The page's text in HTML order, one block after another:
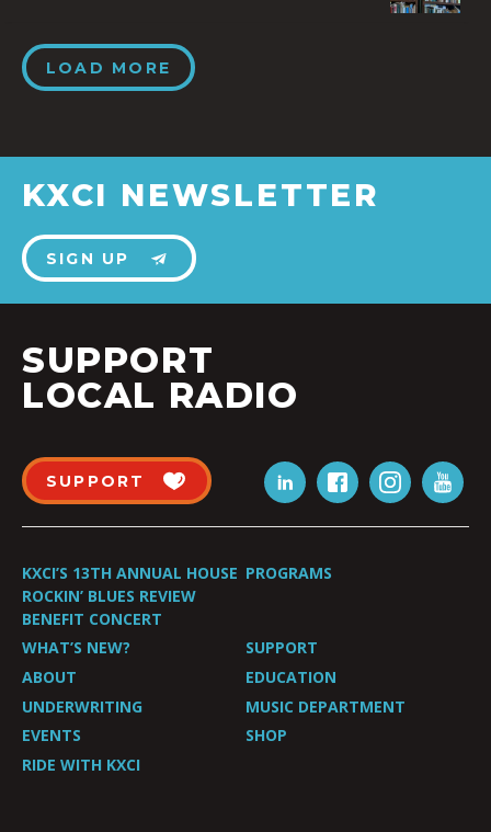
LOAD MORE
KXCI NEWSLETTER
SIGN UP
SUPPORT
LOCAL RADIO
SUPPORT
KXCI’S 13TH ANNUAL HOUSE
ROCKIN’ BLUES REVIEW
BENEFIT CONCERT
PROGRAMS
WHAT’S NEW?
SUPPORT
ABOUT
EDUCATION
UNDERWRITING
MUSIC DEPARTMENT
EVENTS
SHOP
RIDE WITH KXCI